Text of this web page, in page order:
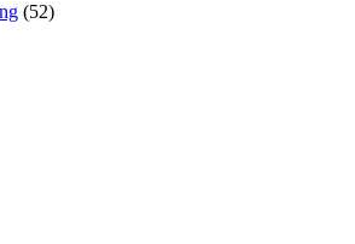
(52)